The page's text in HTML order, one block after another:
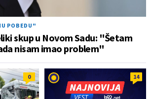
POBEDU"
skup u Novom Sadu: "Šetam
nisam imao problem"
0 14